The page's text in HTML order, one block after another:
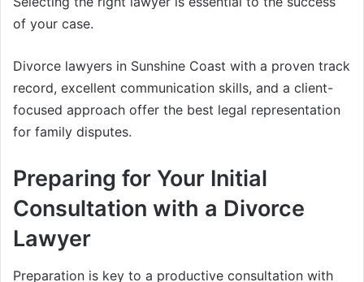
of your case.
Divorce lawyers in Sunshine Coast with a proven track
record, excellent communication skills, and a client-
focused approach offer the best legal representation
for family disputes.
Preparing for Your Initial
Consultation with a Divorce
Lawyer
Preparation is key to a productive consultation with